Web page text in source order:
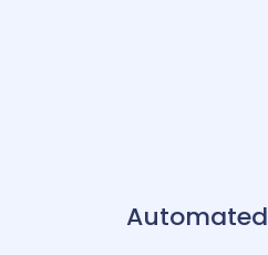
Automated